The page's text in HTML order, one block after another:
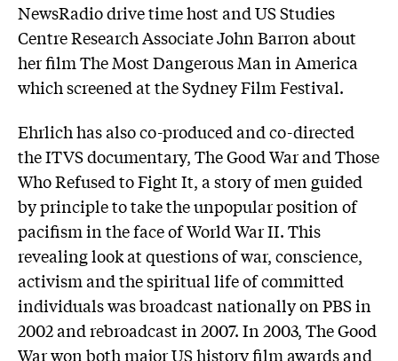
NewsRadio drive time host and US Studies
Centre Research Associate John Barron about
her film The Most Dangerous Man in America
which screened at the Sydney Film Festival.
Ehrlich has also co-produced and co-directed
the ITVS documentary, The Good War and Those
Who Refused to Fight It, a story of men guided
by principle to take the unpopular position of
pacifism in the face of World War II. This
revealing look at questions of war, conscience,
activism and the spiritual life of committed
individuals was broadcast nationally on PBS in
2002 and rebroadcast in 2007. In 2003, The Good
War won both major US history film awards and